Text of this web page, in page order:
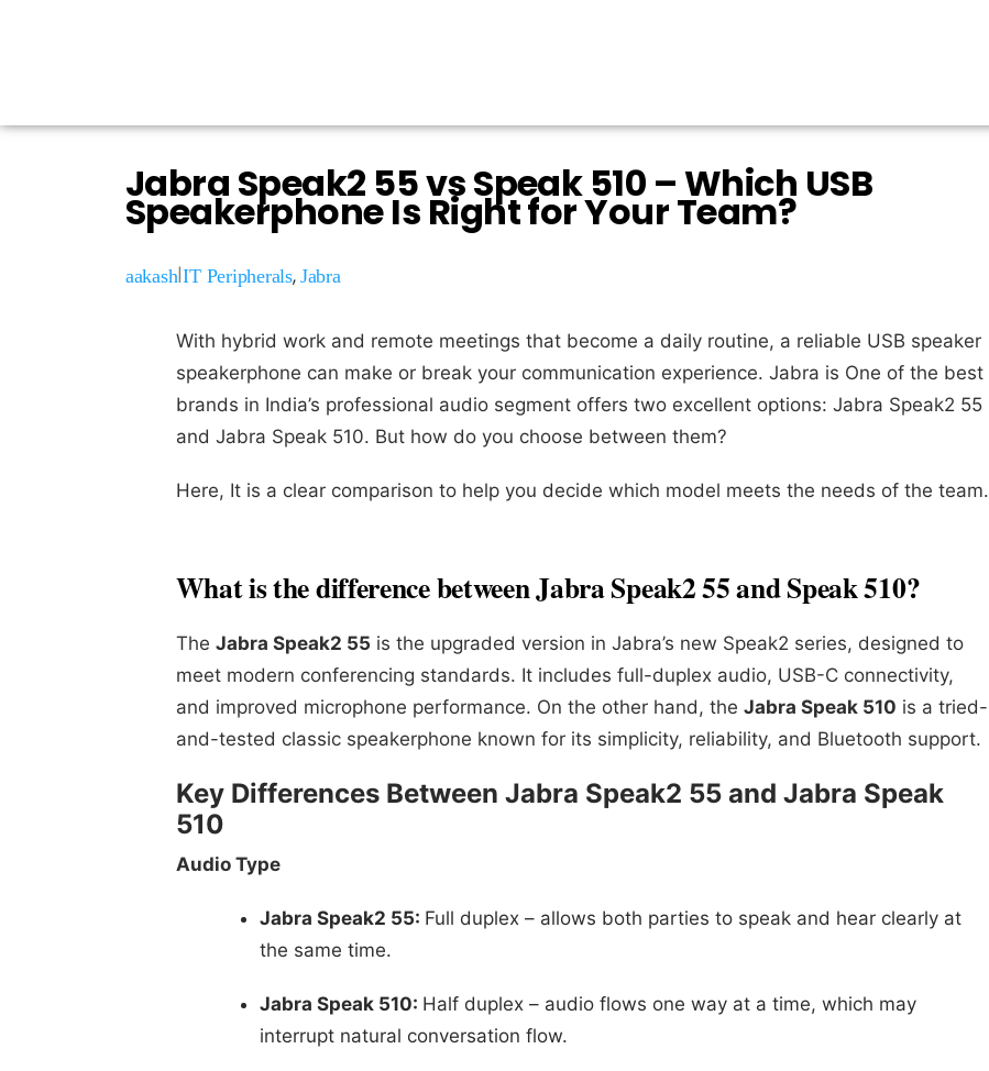
Jabra Speak2 55 vs Speak 510 – Which USB
Speakerphone Is Right for Your Team?
aakash|IT Peripherals, Jabra
With hybrid work and remote meetings that become a daily routine, a reliable USB speaker
speakerphone can make or break your communication experience. Jabra is One of the best
brands in India’s professional audio segment offers two excellent options: Jabra Speak2 55
and Jabra Speak 510. But how do you choose between them?
Here, It is a clear comparison to help you decide which model meets the needs of the team.
What is the difference between Jabra Speak2 55 and Speak 510?
The Jabra Speak2 55 is the upgraded version in Jabra’s new Speak2 series, designed to
meet modern conferencing standards. It includes full-duplex audio, USB-C connectivity,
and improved microphone performance. On the other hand, the Jabra Speak 510 is a tried-
and-tested classic speakerphone known for its simplicity, reliability, and Bluetooth support.
Key Differences Between Jabra Speak2 55 and Jabra Speak
510
Audio Type
Jabra Speak2 55: Full duplex – allows both parties to speak and hear clearly at
the same time.
Jabra Speak 510: Half duplex – audio flows one way at a time, which may
interrupt natural conversation flow.